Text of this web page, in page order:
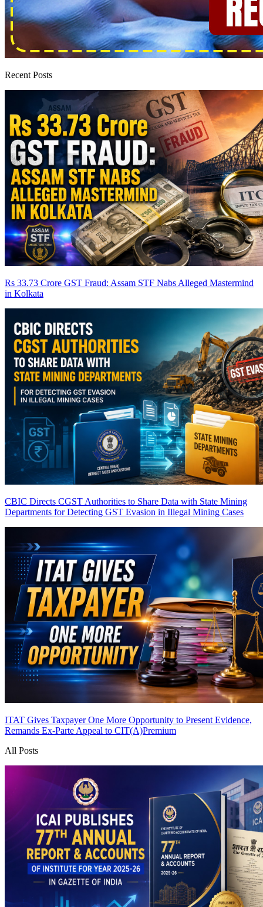
Recent Posts
Rs 33.73 Crore GST Fraud: Assam STF Nabs Alleged Mastermind
in Kolkata
CBIC Directs CGST Authorities to Share Data with State Mining
Departments for Detecting GST Evasion in Illegal Mining Cases
ITAT Gives Taxpayer One More Opportunity to Present Evidence,
Remands Ex-Parte Appeal to CIT(A)Premium
All Posts